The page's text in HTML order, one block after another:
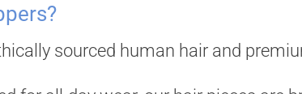
sourced human hair and